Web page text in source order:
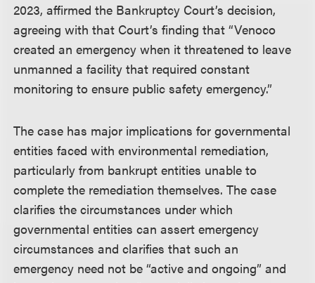
2023, affirmed the Bankruptcy Court’s decision,
agreeing with that Court’s finding that “Venoco
created an emergency when it threatened to leave
unmanned a facility that required constant
monitoring to ensure public safety emergency.”
The case has major implications for governmental
entities faced with environmental remediation,
particularly from bankrupt entities unable to
complete the remediation themselves. The case
clarifies the circumstances under which
governmental entities can assert emergency
circumstances and clarifies that such an
emergency need not be “active and ongoing” and